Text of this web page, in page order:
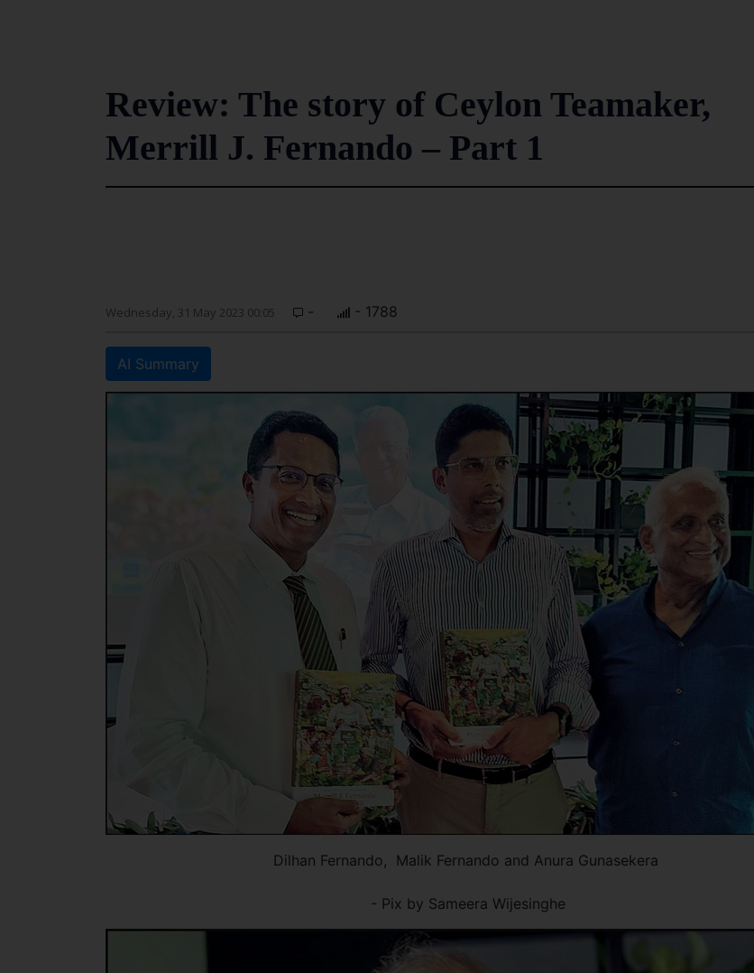
Review: The story of Ceylon Teamaker,
Merrill J. Fernando – Part 1
Wednesday, 31 May 2023 00:05 - - 1788
AI Summary
Dilhan Fernando, Malik Fernando and Anura Gunasekera
- Pix by Sameera Wijesinghe